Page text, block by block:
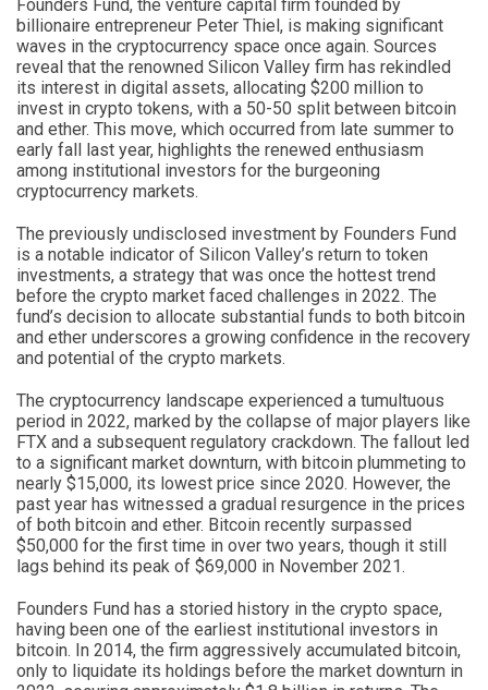
Founders Fund, the venture capital firm founded by
billionaire entrepreneur Peter Thiel, is making significant
waves in the cryptocurrency space once again. Sources
reveal that the renowned Silicon Valley firm has rekindled
its interest in digital assets, allocating $200 million to
invest in crypto tokens, with a 50-50 split between bitcoin
and ether. This move, which occurred from late summer to
early fall last year, highlights the renewed enthusiasm
among institutional investors for the burgeoning
cryptocurrency markets.
The previously undisclosed investment by Founders Fund
is a notable indicator of Silicon Valley’s return to token
investments, a strategy that was once the hottest trend
before the crypto market faced challenges in 2022. The
fund’s decision to allocate substantial funds to both bitcoin
and ether underscores a growing confidence in the recovery
and potential of the crypto markets.
The cryptocurrency landscape experienced a tumultuous
period in 2022, marked by the collapse of major players like
FTX and a subsequent regulatory crackdown. The fallout led
to a significant market downturn, with bitcoin plummeting to
nearly $15,000, its lowest price since 2020. However, the
past year has witnessed a gradual resurgence in the prices
of both bitcoin and ether. Bitcoin recently surpassed
$50,000 for the first time in over two years, though it still
lags behind its peak of $69,000 in November 2021.
Founders Fund has a storied history in the crypto space,
having been one of the earliest institutional investors in
bitcoin. In 2014, the firm aggressively accumulated bitcoin,
only to liquidate its holdings before the market downturn in